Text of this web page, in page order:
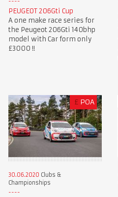
PEUGEOT 206Gti Cup
A one make race series for
the Peugeot 206Gti 140bhp
model with Car form only
£3000 !!
£ POA
30.06.2020 Clubs &
Championships